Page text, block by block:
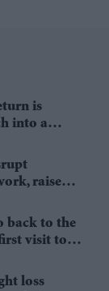
is
into a
raise
back to the
visit to
loss